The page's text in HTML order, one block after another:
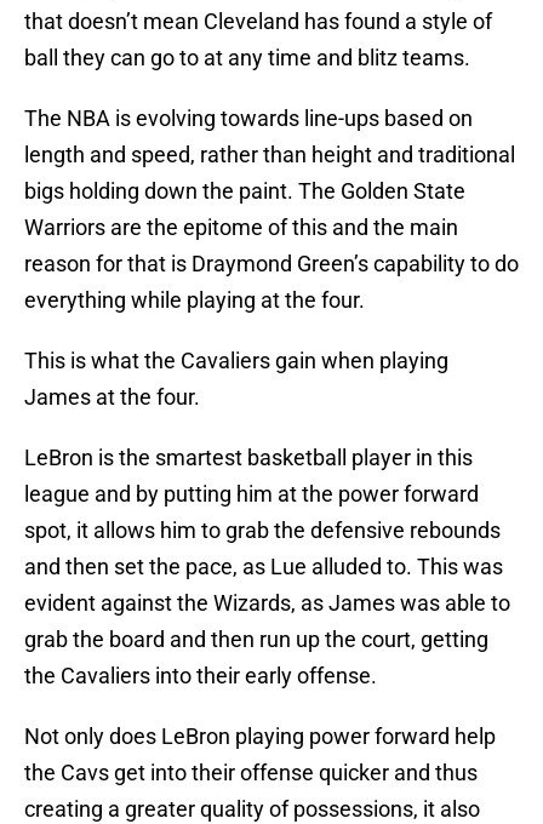
that doesn’t mean Cleveland has found a style of
ball they can go to at any time and blitz teams.
The NBA is evolving towards line-ups based on
length and speed, rather than height and traditional
bigs holding down the paint. The Golden State
Warriors are the epitome of this and the main
reason for that is Draymond Green’s capability to do
everything while playing at the four.
This is what the Cavaliers gain when playing
James at the four.
LeBron is the smartest basketball player in this
league and by putting him at the power forward
spot, it allows him to grab the defensive rebounds
and then set the pace, as Lue alluded to. This was
evident against the Wizards, as James was able to
grab the board and then run up the court, getting
the Cavaliers into their early offense.
Not only does LeBron playing power forward help
the Cavs get into their offense quicker and thus
creating a greater quality of possessions, it also